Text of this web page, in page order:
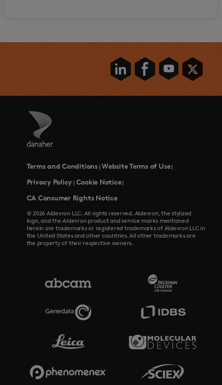
Terms and Conditions|Website Terms of Use|
Privacy Policy | Cookie Notice|
CA Consumer Rights Notice
© 2026 Aldevron LLC. All rights reserved. Aldevron, the stylized
logo, and the Aldevron product and service marks mentioned
herein are trademarks or registered trademarks of Aldevron LLC in
the United States and other countries. All other trademarks are
the property of their respective owners.